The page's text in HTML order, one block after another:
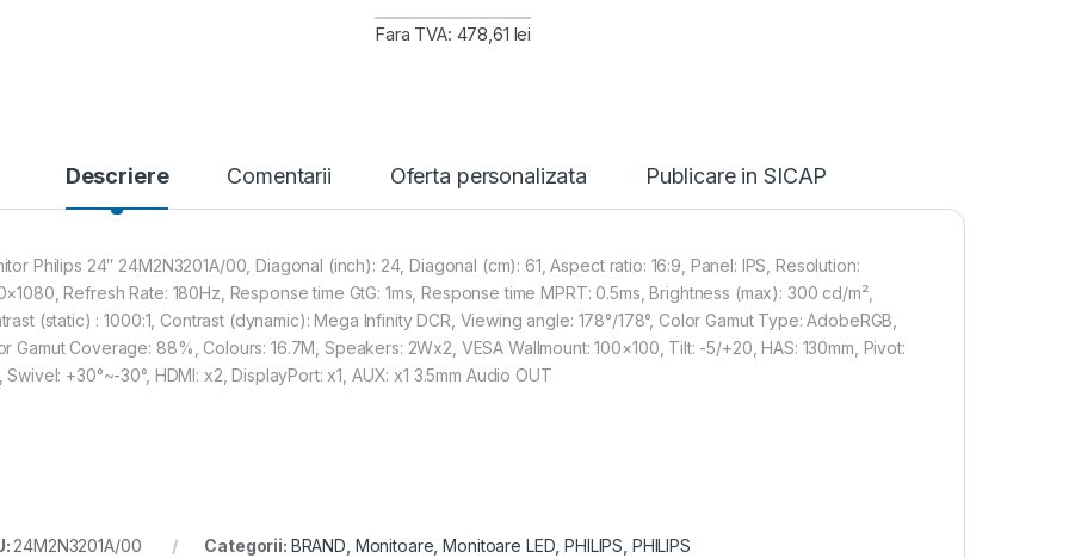
Fara TVA: 478,61 lei
Descriere Comentarii Oferta personalizata Publicare in SICAP
Philips 24″ 24M2N3201A/00, Diagonal (inch): 24, Diagonal (cm): 61, Aspect ratio: 16:9, Panel: IPS, Resolution:
Refresh Rate: 180Hz, Response time GtG: 1ms, Response time MPRT: 0.5ms, Brightness (max): 300 cd/m²,
(static) : 1000:1, Contrast (dynamic): Mega Infinity DCR, Viewing angle: 178°/178°, Color Gamut Type: AdobeRGB,
Gamut Coverage: 88%, Colours: 16.7M, Speakers: 2Wx2, VESA Wallmount: 100×100, Tilt: -5/+20, HAS: 130mm, Pivot:
Swivel: +30°~-30°, HDMI: x2, DisplayPort: x1, AUX: x1 3.5mm Audio OUT
24M2N3201A/00 Categorii: BRAND, Monitoare,Monitoare LED,PHILIPS, PHILIPS